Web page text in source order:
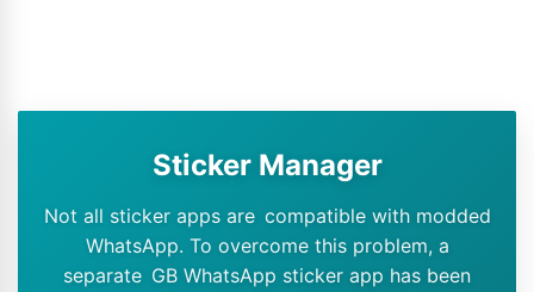
Sticker Manager
Not all sticker apps are compatible with modded
WhatsApp. To overcome this problem, a
separate GB WhatsApp sticker app has been